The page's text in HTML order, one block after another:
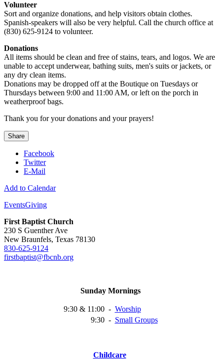
Volunteer
Sort and organize donations, and help visitors obtain clothes.
Spanish-speakers will also be very helpful. Call the church office at
(830) 625-9124 to volunteer.
Donations
All items should be clean and free of stains, tears, and logos. We are
unable to accept underwear, bathing suits, men's suits or jackets, or
any dry clean items.
Donations may be dropped off at the Boutique on Tuesdays or
Thursdays between 9:00 and 11:00 AM, or left on the porch in
weatherproof bags.
Thank you for your donations and your prayers!
Share
Facebook
Twitter
E-Mail
Add to Calendar
EventsGiving
First Baptist Church
230 S Guenther Ave
New Braunfels, Texas 78130
830-625-9124
firstbaptist@fbcnb.org
Sunday Mornings
9:30 & 11:00 - Worship
9:30 - Small Groups
Childcare